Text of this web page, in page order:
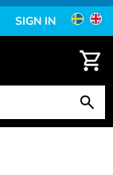
SIGN IN